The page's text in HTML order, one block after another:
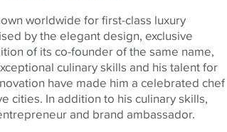
worldwide for first-class luxury
by the elegant design, exclusive
of its co-founder of the same name,
culinary skills and his talent for
have made him a celebrated chef
cities. In addition to his culinary skills,
and brand ambassador.